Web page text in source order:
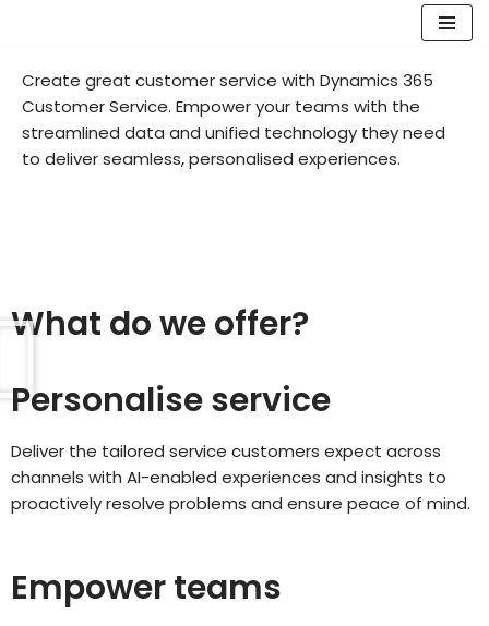
to
content
Create great customer service with Dynamics 365
Customer Service. Empower your teams with the
streamlined data and unified technology they need
to deliver seamless, personalised experiences.
What do we offer?
Personalise service
Deliver the tailored service customers expect across
channels with AI-enabled experiences and insights to
proactively resolve problems and ensure peace of mind.
Empower teams